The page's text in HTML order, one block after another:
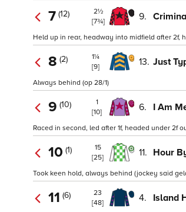
7 (12)
2½
[7¾]
9.
Held up in rear, headway into midfield after 2f,
8 (2)
1¼
[9]
13. Just
Always behind (op 28/1)
9 (10)
1
[10]
6. I Am
Raced in second, led after 1f, headed under 2f
10 (1)
15
[25]
11. Hour
Took keen hold, always behind (jockey said
11 (6)
23
[48]
4. Island